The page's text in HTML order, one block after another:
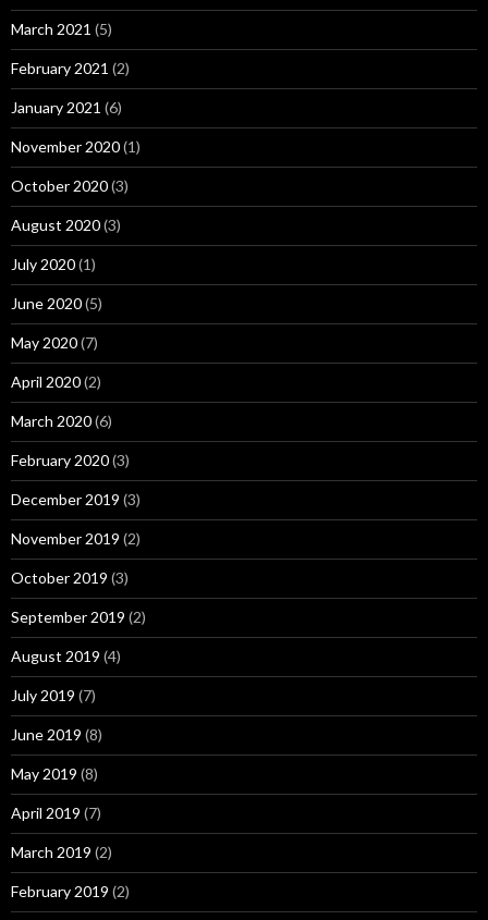
March 2021 (5)
February 2021 (2)
January 2021 (6)
November 2020(1)
October 2020(3)
August 2020(3)
July 2020(1)
June 2020(5)
May 2020(7)
April 2020(2)
March 2020(6)
February 2020(3)
December 2019 (3)
November 2019 (2)
October 2019 (3)
September 2019 (2)
August 2019 (4)
July 2019 (7)
June 2019 (8)
May 2019 (8)
April 2019 (7)
March 2019 (2)
February 2019 (2)